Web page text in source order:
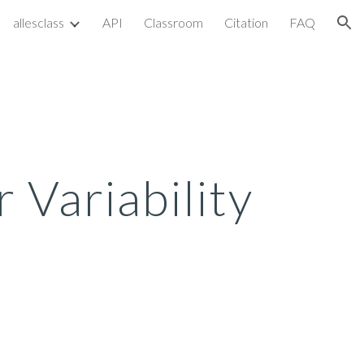
allesclass API Classroom Citation FAQ
Variability